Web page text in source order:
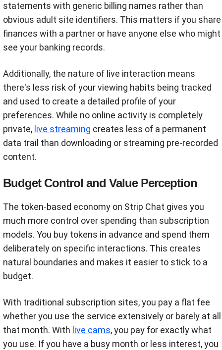
statements with generic billing names rather than
obvious adult site identifiers. This matters if you share
finances with a partner or have anyone else who might
see your banking records.
Additionally, the nature of live interaction means
there's less risk of your viewing habits being tracked
and used to create a detailed profile of your
preferences. While no online activity is completely
private, live streaming creates less of a permanent
data trail than downloading or streaming pre-recorded
content.
Budget Control and Value Perception
The token-based economy on Strip Chat gives you
much more control over spending than subscription
models. You buy tokens in advance and spend them
deliberately on specific interactions. This creates
natural boundaries and makes it easier to stick to a
budget.
With traditional subscription sites, you pay a flat fee
whether you use the service extensively or barely at all
that month. With live cams, you pay for exactly what
you use. If you have a busy month or less interest, you